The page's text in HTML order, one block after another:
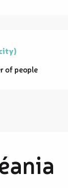
of people